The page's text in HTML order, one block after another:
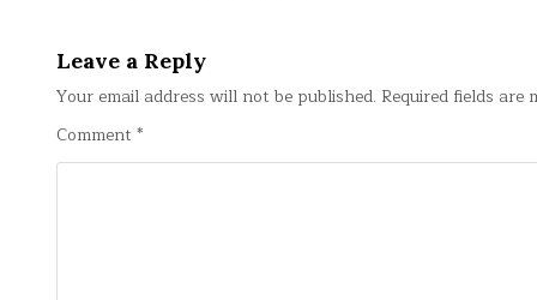
Leave a Reply
Your email address will not be published. Required fields are
Comment*